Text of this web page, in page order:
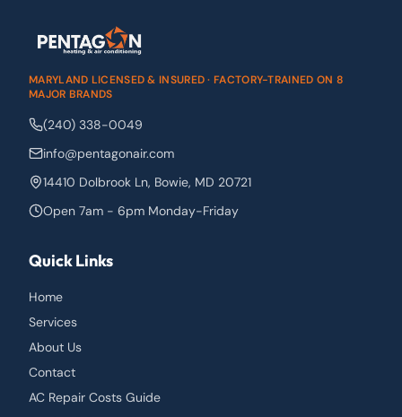
MARYLAND LICENSED & INSURED · FACTORY-TRAINED ON 8
MAJOR BRANDS
(240) 338-0049
info@pentagonair.com
14410 Dolbrook Ln, Bowie, MD 20721
Open 7am - 6pm Monday-Friday
Quick Links
Home
Services
About Us
Contact
AC Repair Costs Guide